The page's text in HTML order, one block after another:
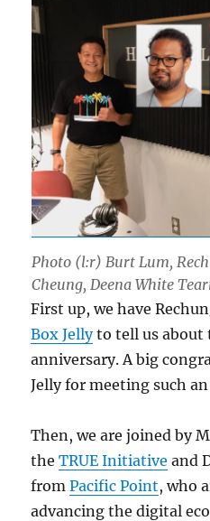
Photo (l:r) Burt Lum,
Cheung, Deena White
First up, we have
Box Jellyto tell us about
anniversary. A big
Jelly for meeting such
Then, we are joined by
theTRUE Initiative and
fromPacific Point, who
advancing the digital